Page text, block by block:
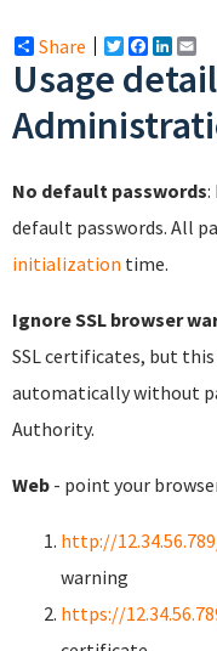
Share Twitter
Facebook
Usage
No default passwords:
default passwords. All
initialization time.
Ignore SSL browser
SSL certificates, but
automatically without
Authority.
Web - point your
http://
warning
https://